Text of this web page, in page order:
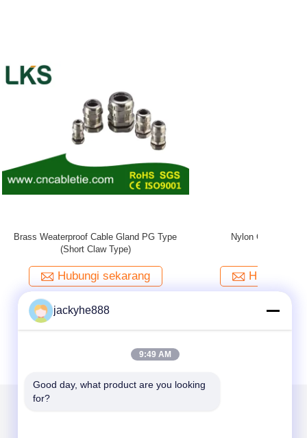
jackyhe888
9:49 AM
Good day, what product are you looking
for?